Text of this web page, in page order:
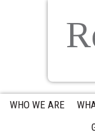
WHO WE ARE